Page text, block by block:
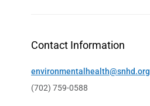
Contact Information
environmentalhealth@snhd.org
(702) 759-0588